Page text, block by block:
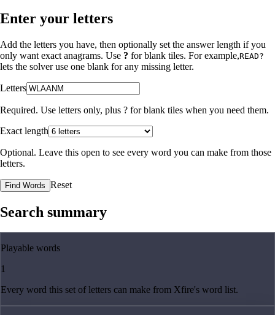
Enter your letters
Add the letters you have, then optionally set the answer length if you
only want exact anagrams. Use ? for blank tiles. For example,READ?
lets the solver use one blank for any missing letter.
Letters
Required. Use letters only, plus ? for blank tiles when you need them.
Exact length
Optional. Leave this open to see every word you can make from those
letters.
Find Words Reset
Search summary
Playable words
1
Every word this set of letters can make from Xfire's word list.